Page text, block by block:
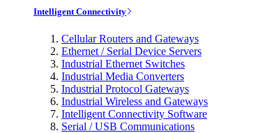
Intelligent Connectivity
Cellular Routers and Gateways
Ethernet / Serial Device Servers
Industrial Ethernet Switches
Industrial Media Converters
Industrial Protocol Gateways
Industrial Wireless and Gateways
Intelligent Connectivity Software
Serial / USB Communications